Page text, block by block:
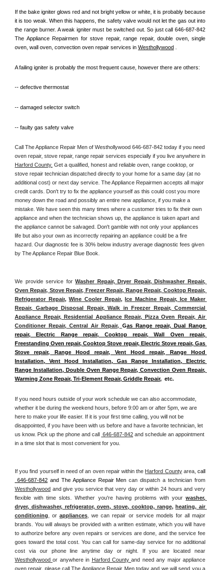
If the bake igniter glows red and not bright yellow or white, it is probably because
it is too weak. When this happens, the safety valve would not let the gas out into
the range burner. A weak igniter must be switched out. So just call 646-687-842
The Appliance Repairmen for stove repair, range repair, double oven, single
oven, wall oven, convection oven repair services in Westhollywood
A failing igniter is probably the most frequent cause, however there are others:
-- defective thermostat
-- damaged selector switch
-- faulty gas safety valve
Call The Appliance Repair Men of Westhollywood 646-687-842 today if you need
Harford County. Get a qualified, honest and reliable oven, range cooktop, or
stove repair technician dispatched directly to your home for a same day (at no
additional cost) or next day service. The Appliance Repairmen accepts all major
credit cards. Don't try to fix the appliance yourself as this could cost you more
money down the road and possibly an entire new appliance, if you make a
mistake. We have seen this many times where a customer tries to fix their own
appliance and when the technician shows up, the appliance is taken apart and
the appliance cannot be salvaged. Don't gamble with not only your appliances
life but also your own as incorrectly repairing an appliance could be a fire
hazard. Our diagnostic fee is 30% below industry average diagnostic fees given
by The Appliance Repair Blue Book.
We provide service for Washer Repair, Dryer Repair, Dishwasher Repair,
Oven Repair, Stove Repair, Freezer Repair, Range Repair, Cooktop Repair,
Refrigerator Repair, Wine Cooler Repair,
Ice Machine Repair, Ice Maker
Repair, Garbage Disposal Repair, Walk in Freezer Repair, Commercial
Appliance Repair, Residential Appliance Repair, Pizza Oven Repair, Air
Conditioner Repair, Central Air Repair, Gas Range repair, Dual Range
repair, Electric Range repair, Cooktop repair, Wall Oven repair,
Freestanding Oven repair, Cooktop Stove repair, Electric Stove repair, Gas
Stove repair, Range Hood repair, Vent Hood repair, Range Hood
Installation, Vent Hood Installation, Gas Range Installation, Electric
Range Installation, Double Oven Range Repair, Convection Oven Repair,
Warming Zone Repair, Tri-Element Repair, Griddle Repair,  etc.
If you need hours outside of your work schedule we can also accommodate,
whether it be during the weekend hours, before 9:00 am or after 5pm, we are
here to make your life easier. If it is your first time calling, you will not be
disappointed, if you have been with us before and have a favorite technician, let
us know. Pick up the phone and call 646-687-842 and schedule an appointment
in a time slot that is most convenient for you.
If you find yourself in need of an oven repair within the Harford County area,
646-687-842 and The Appliance Repair Men
Westhollywood and give you service that very day or within 24 hours and very
flexible with time slots. Whether you're having problems with your washer,
dryer, dishwasher, refrigerator, oven, stove, cooktop, range, heating, air
conditioning , or appliances , we can repair or service models for all major
brands. You will always be provided with a written estimate, which you will have
to authorize before any oven repairs or services are done, and the service fee
goes toward the total cost. You can call for same-day service for no additional
Westhollywood or anywhere in Harford County and need any major appliance
oven repair, please call The Appliance Repair Men today and we will send you a